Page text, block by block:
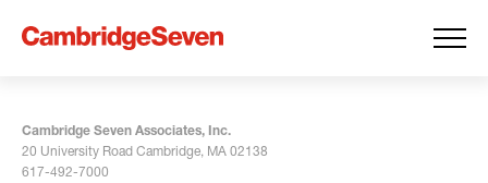
Cambridge Seven Associates, Inc.
20 University Road Cambridge, MA 02138
617-492-7000